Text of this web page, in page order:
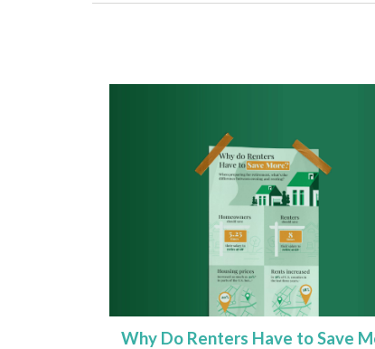
Why Do Renters Have to Save